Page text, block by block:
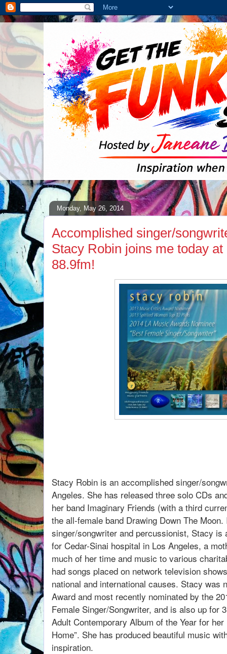
Monday, May 26, 2014
Accomplished singer/
Stacy Robin joins me today
88.9fm!
Stacy Robin is an accomplished singer/
Angeles. She has released three solo CDs
her band Imaginary Friends (with a third
the all-female band Drawing Down The
singer/songwriter and percussionist, Stacy
for Cedar-Sinai hospital in Los Angeles, a
much of her time and music to various
had songs placed on network television
national and international causes. Stacy was
Award and most recently nominated by the
Female Singer/Songwriter, and is also up for
Adult Contemporary Album of the Year for
Home”. She has produced beautiful music
inspiration.